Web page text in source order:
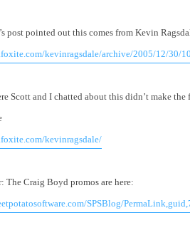
post pointed out this comes from Kevin
kevinragsdale/archive/2005/12/30/
Scott and I chatted about this didn’t make
kevinragsdale/
The Craig Boyd promos are here:
SPSBlog/